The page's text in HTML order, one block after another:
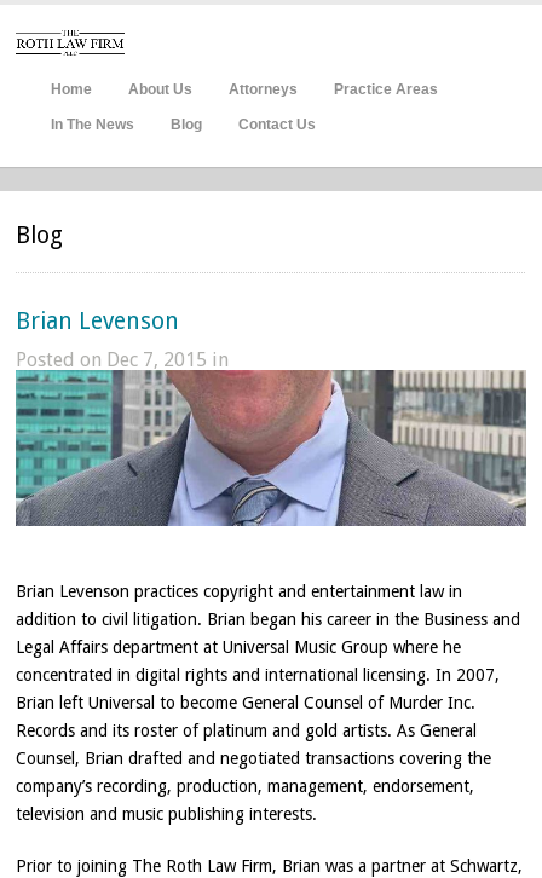
Home About Us Attorneys Practice Areas
In The News Blog Contact Us
Blog
Brian Levenson
Posted on Dec 7, 2015 in
Brian Levenson practices copyright and entertainment law in
addition to civil litigation. Brian began his career in the Business and
Legal Affairs department at Universal Music Group where he
concentrated in digital rights and international licensing. In 2007,
Brian left Universal to become General Counsel of Murder Inc.
Records and its roster of platinum and gold artists. As General
Counsel, Brian drafted and negotiated transactions covering the
company’s recording, production, management, endorsement,
television and music publishing interests.
Prior to joining The Roth Law Firm, Brian was a partner at Schwartz,